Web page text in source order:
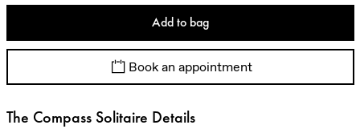
Add to bag
Book an appointment
The Compass Solitaire Details